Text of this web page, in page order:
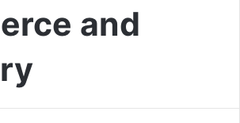
and